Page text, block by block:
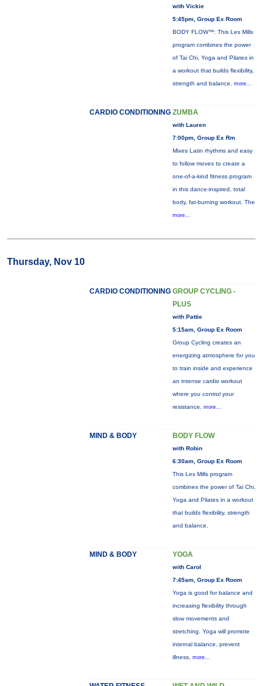
with Vickie
5:45pm, Group Ex Room
BODY FLOW™: This Les Mills
program combines the power
of Tai Chi, Yoga and Pilates in
a workout that builds flexibility,
strength and balance. more...
CARDIO CONDITIONING ZUMBA
with Lauren
7:00pm, Group Ex Rm
Mixes Latin rhythms and easy
to follow moves to create a
one-of-a-kind fitness program
in this dance-inspired, total
body, fat-burning workout. The
more...
Thursday, Nov 10
CARDIO CONDITIONING GROUP CYCLING -
PLUS
with Pattie
5:15am, Group Ex Room
Group Cycling creates an
energizing atmosphere for you
to train inside and experience
an intense cardio workout
where you control your
resistance. more...
MIND & BODY BODY FLOW
with Robin
6:30am, Group Ex Room
This Les Mills program
combines the power of Tai Chi,
Yoga and Pilates in a workout
that builds flexibility, strength
and balance.
MIND & BODY YOGA
with Carol
7:45am, Group Ex Room
Yoga is good for balance and
increasing flexibility through
slow movements and
stretching. Yoga will promote
internal balance, prevent
illness, more...